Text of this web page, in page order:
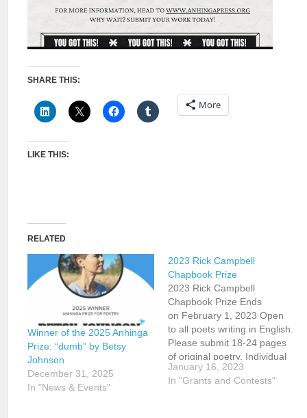
SHARE THIS:
More
LIKE THIS:
RELATED
Winner of the 2025 Anhinga
Prize: “dumb” by Betsy
Johnson
December 31, 2025
In "News & Events"
2023 Rick Campbell
Chapbook Prize
2023 Rick Campbell
Chapbook Prize Ends
on February 1, 2023 Open
to all poets writing in English.
Please submit 18-24 pages
of original poetry. Individual
poems may have been
previously published. Please
January 16, 2023
In "Grants and Contests"